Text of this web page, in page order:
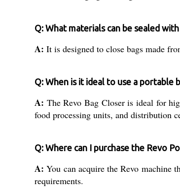
Q: What materials can be sealed
A: It is designed to close bags made
Q: When is it ideal to use a portable
A: The Revo Bag Closer is ideal for
food processing units, and distribution
Q: Where can I purchase the Revo
A: You can acquire the Revo machine
requirements.